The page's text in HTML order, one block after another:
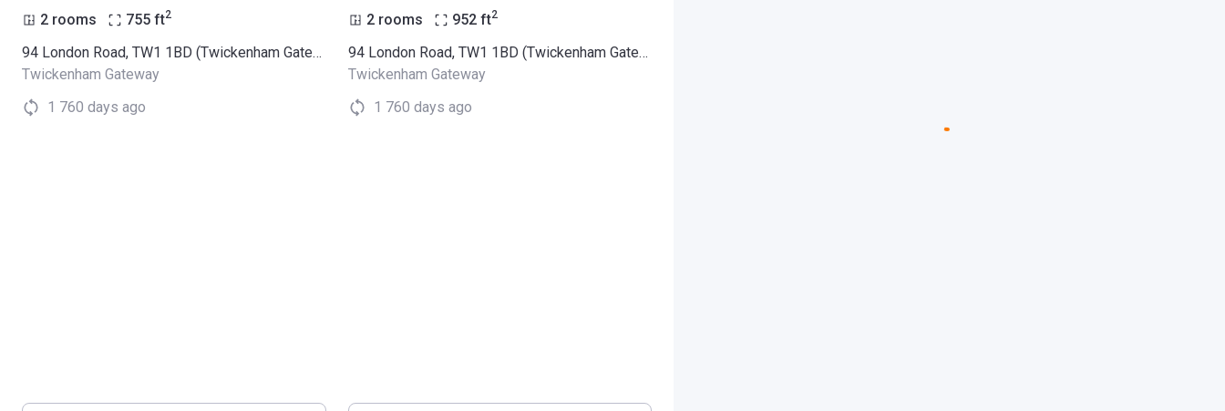
2 rooms 755 ft2
94 London Road, TW1 1BD (Twickenham Gateway)
Twickenham Gateway
1 760 days ago
2 rooms 952 ft2
94 London Road, TW1 1BD (Twickenham Gateway)
Twickenham Gateway
1 760 days ago